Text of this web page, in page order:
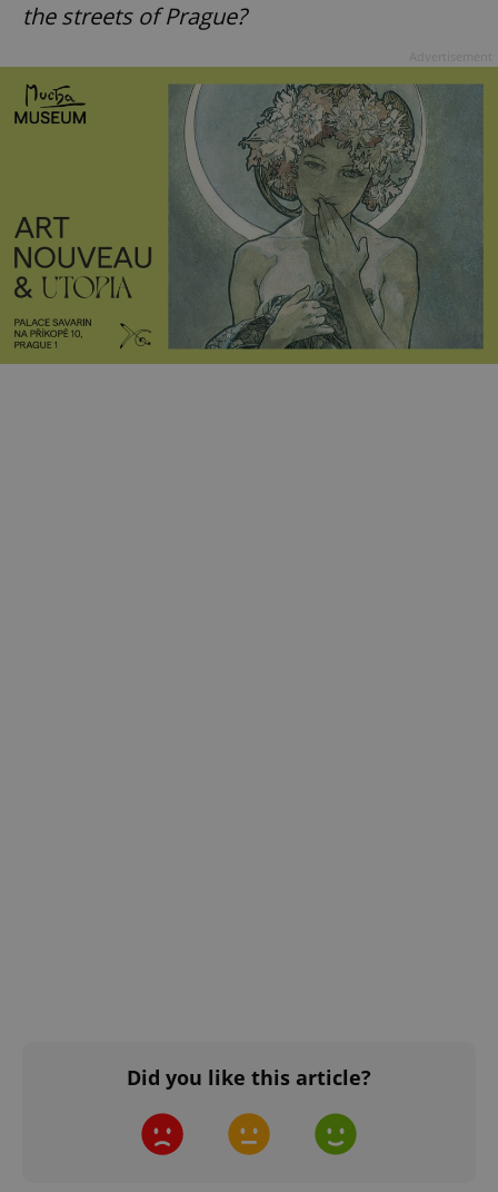
the streets of Prague?
Did you like this article?